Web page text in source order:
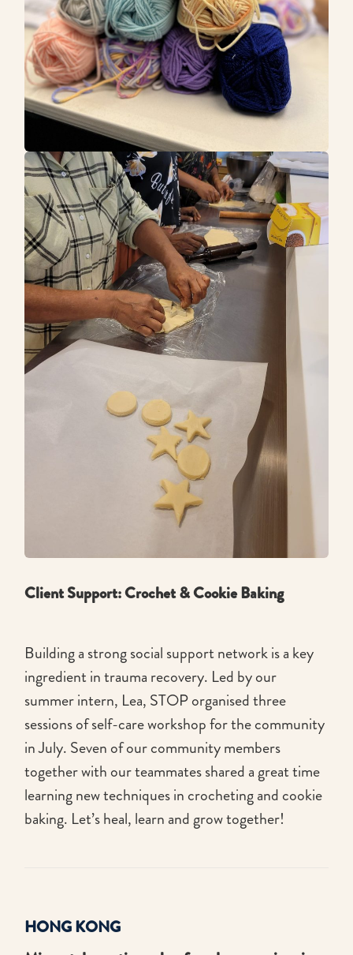
Client Support: Crochet & Cookie Baking
Building a strong social support network is a key
ingredient in trauma recovery. Led by our
summer intern, Lea, STOP organised three
sessions of self-care workshop for the community
in July. Seven of our community members
together with our teammates shared a great time
learning new techniques in crocheting and cookie
baking. Let’s heal, learn and grow together!
HONG KONG